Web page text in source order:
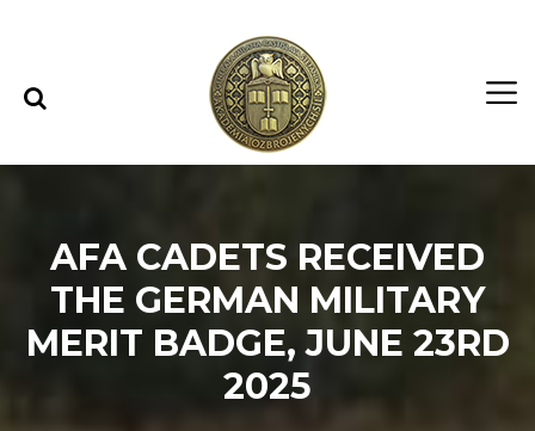
AFA CADETS RECEIVED
THE GERMAN MILITARY
MERIT BADGE, JUNE 23RD
2025